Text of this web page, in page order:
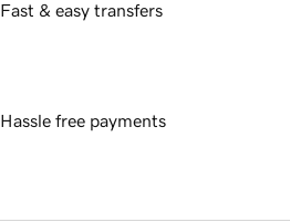
Fast & easy transfers
Hassle free payments